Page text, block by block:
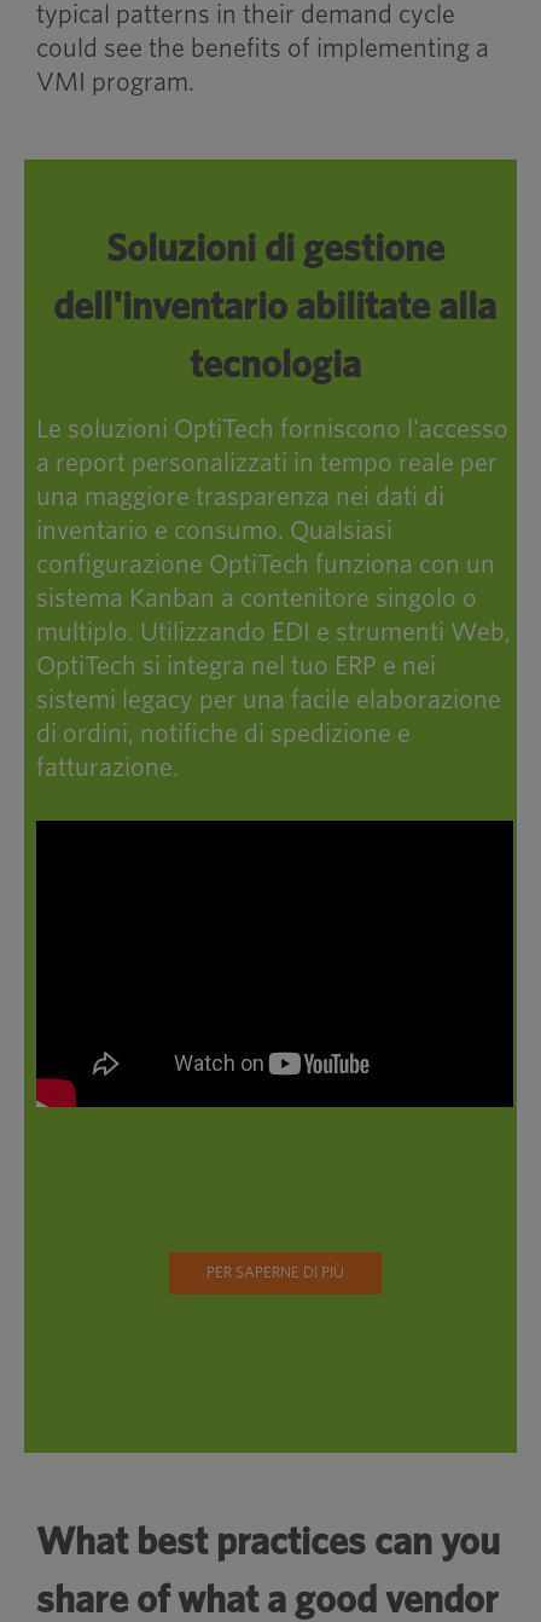
typical patterns in their demand cycle
could see the benefits of implementing a
VMI program.
Soluzioni di gestione
dell'inventario abilitate alla
tecnologia
Le soluzioni OptiTech forniscono l'accesso
a report personalizzati in tempo reale per
una maggiore trasparenza nei dati di
inventario e consumo. Qualsiasi
configurazione OptiTech funziona con un
sistema Kanban a contenitore singolo o
multiplo. Utilizzando EDI e strumenti Web,
OptiTech si integra nel tuo ERP e nei
sistemi legacy per una facile elaborazione
di ordini, notifiche di spedizione e
fatturazione.
PER SAPERNE DI PIÙ
What best practices can you
share of what a good vendor